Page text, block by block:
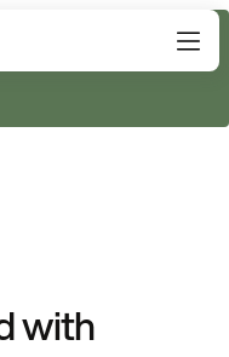
technology, and
with